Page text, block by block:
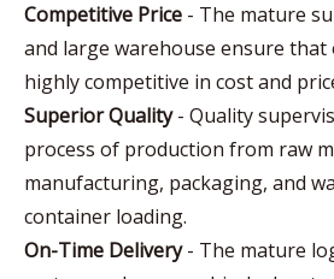
Competitive Price - The mature
and large warehouse ensure
highly competitive in cost and
Superior Quality- Quality
process of production from raw
manufacturing, packaging, and
container loading.
On-Time Delivery- The mature